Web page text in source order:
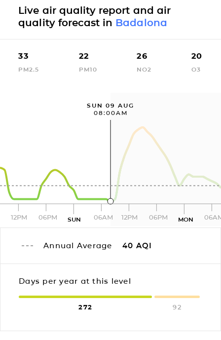
Live air quality report and air
quality forecast in Badalona
33
PM2.5
22
PM10
26
NO2
20
O3
SUN 09 AUG
08:00AM
12PM 06PM SUN 06AM 12PM 06PM MON
Annual Average 40 AQI
Days per year at this level
272 92